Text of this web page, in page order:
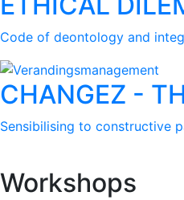
Code of deontology and
CHANGEZ -
Sensibilising to constructive
Workshops